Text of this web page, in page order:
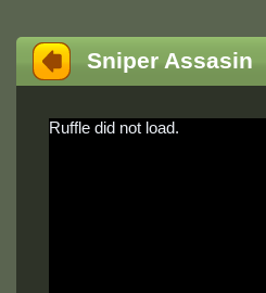
Sniper Assasin
Ruffle did not load.